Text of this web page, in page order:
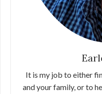
It is my job to either
and your family, or to